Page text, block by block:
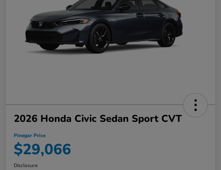
2026 Honda Civic Sedan Sport CVT
Pinegar Price
$29,066
Disclosure